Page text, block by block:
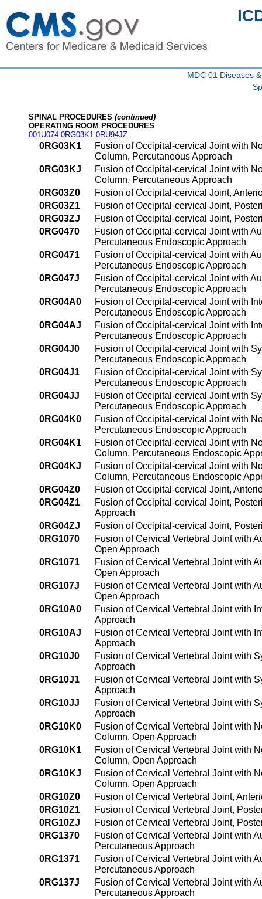
MDC 01 Diseases
SPINAL PROCEDURES (continued)
OPERATING ROOM PROCEDURES
001U074 0RG03K1 0RU94JZ
0RG03K1
Fusion of Occipital-cervical Joint with
Column, Percutaneous Approach
0RG03KJ
Fusion of Occipital-cervical Joint with
Column, Percutaneous Approach
0RG03Z0
Fusion of Occipital-cervical Joint,
0RG03Z1
Fusion of Occipital-cervical Joint,
0RG03ZJ
Fusion of Occipital-cervical Joint,
0RG0470
Fusion of Occipital-cervical Joint with
Percutaneous Endoscopic Approach
0RG0471
Fusion of Occipital-cervical Joint with
Percutaneous Endoscopic Approach
0RG047J
Fusion of Occipital-cervical Joint with
Percutaneous Endoscopic Approach
0RG04A0
Fusion of Occipital-cervical Joint with
Percutaneous Endoscopic Approach
0RG04AJ
Fusion of Occipital-cervical Joint with
Percutaneous Endoscopic Approach
0RG04J0
Fusion of Occipital-cervical Joint with
Percutaneous Endoscopic Approach
0RG04J1
Fusion of Occipital-cervical Joint with
Percutaneous Endoscopic Approach
0RG04JJ
Fusion of Occipital-cervical Joint with
Percutaneous Endoscopic Approach
0RG04K0
Fusion of Occipital-cervical Joint with
Percutaneous Endoscopic Approach
0RG04K1
Fusion of Occipital-cervical Joint with
Column, Percutaneous Endoscopic
0RG04KJ
Fusion of Occipital-cervical Joint with
Column, Percutaneous Endoscopic
0RG04Z0
Fusion of Occipital-cervical Joint,
0RG04Z1
Fusion of Occipital-cervical Joint,
Approach
0RG04ZJ
Fusion of Occipital-cervical Joint,
0RG1070
Fusion of Cervical Vertebral Joint with
Open Approach
0RG1071
Fusion of Cervical Vertebral Joint with
Open Approach
0RG107J
Fusion of Cervical Vertebral Joint with
Open Approach
0RG10A0
Fusion of Cervical Vertebral Joint with
Approach
0RG10AJ
Fusion of Cervical Vertebral Joint with
Approach
0RG10J0
Fusion of Cervical Vertebral Joint with
Approach
0RG10J1
Fusion of Cervical Vertebral Joint with
Approach
0RG10JJ
Fusion of Cervical Vertebral Joint with
Approach
0RG10K0
Fusion of Cervical Vertebral Joint with
Column, Open Approach
0RG10K1
Fusion of Cervical Vertebral Joint with
Column, Open Approach
0RG10KJ
Fusion of Cervical Vertebral Joint with
Column, Open Approach
0RG10Z0
Fusion of Cervical Vertebral Joint,
0RG10Z1
Fusion of Cervical Vertebral Joint,
0RG10ZJ
Fusion of Cervical Vertebral Joint,
0RG1370
Fusion of Cervical Vertebral Joint with
Percutaneous Approach
0RG1371
Fusion of Cervical Vertebral Joint with
Percutaneous Approach
0RG137J
Fusion of Cervical Vertebral Joint with
Percutaneous Approach